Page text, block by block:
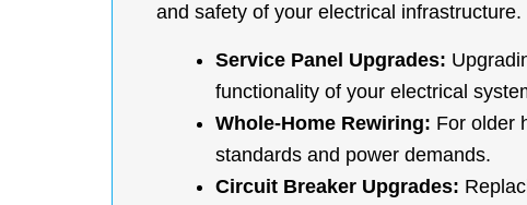
and safety of your electrical
Service Panel Upgrades:
functionality of your electrical
Whole-Home Rewiring: For older
standards and power demands.
Circuit Breaker Upgrades: